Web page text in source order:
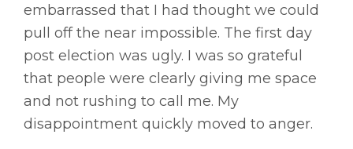
embarrassed that I had thought we could
pull off the near impossible. The first day
post election was ugly. I was so grateful
that people were clearly giving me space
and not rushing to call me. My
disappointment quickly moved to anger.